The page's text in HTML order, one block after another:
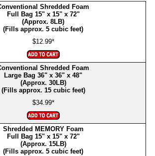
Shredded Foam
Full Bag 15" x 15" x 72"
(Approx. 8LB)
(Fills approx. 5 cubic feet)
$12.99*
Shredded Foam
Large Bag 36" x 36" x 48"
(Approx. 30LB)
(Fills approx. 15 cubic feet)
$34.99*
Shredded MEMORY Foam
Full Bag 15" x 15" x 72"
(Approx. 15LB)
(Fills approx. 5 cubic feet)